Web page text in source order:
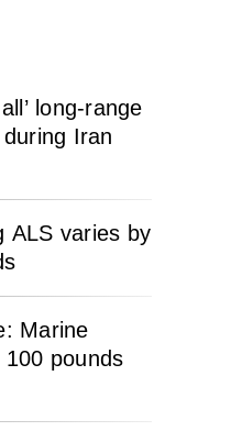
long-range
Iran
ALS varies by
Marine
pounds